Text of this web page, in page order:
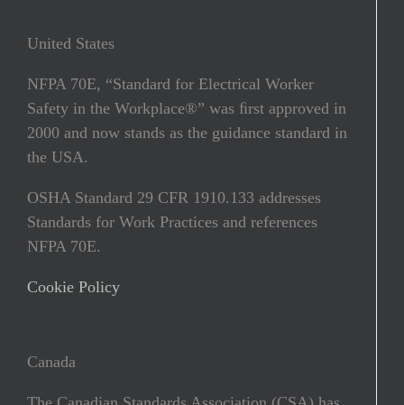
United States
NFPA 70E, “Standard for Electrical Worker
Safety in the Workplace®” was ﬁrst approved in
2000 and now stands as the guidance standard in
the USA.
OSHA Standard 29 CFR 1910.133 addresses
Standards for Work Practices and references
NFPA 70E.
Cookie Policy
Canada